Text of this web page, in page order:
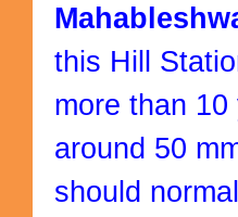
this Hill
more than
around 50
should